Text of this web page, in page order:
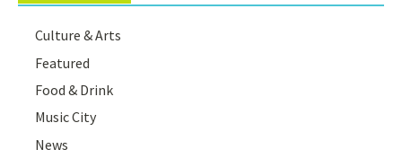
Culture & Arts
Featured
Food & Drink
Music City
News